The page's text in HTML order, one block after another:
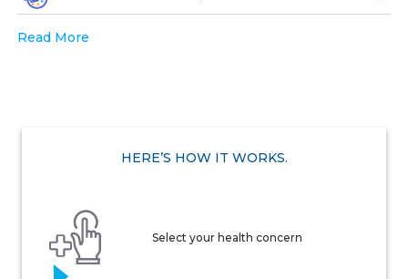
Read More
HERE’S HOW IT WORKS.
Select your health concern